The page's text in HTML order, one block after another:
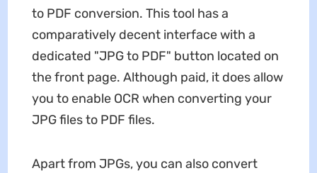
to PDF conversion. This tool has a
comparatively decent interface with a
dedicated "JPG to PDF" button located on
the front page. Although paid, it does allow
you to enable OCR when converting your
JPG files to PDF files.
Apart from JPGs, you can also convert